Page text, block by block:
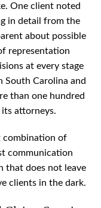
One client noted
in detail from the
about possible
representation
at every stage
South Carolina and
than one hundred
attorneys.
combination of
communication
that does not leave
clients in the dark.